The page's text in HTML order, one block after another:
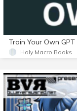
Train Your Own
Holy Macro Books